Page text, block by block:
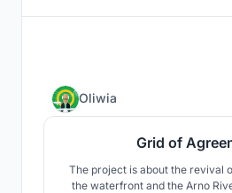
Oliwia
Grid of
The project is about the revival
the waterfront and the Arno